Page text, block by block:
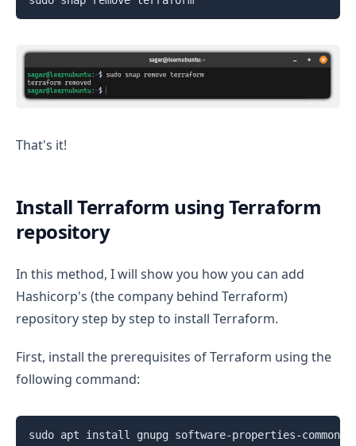
That's it!
Install Terraform using Terraform
repository
In this method, I will show you how you can add
Hashicorp's (the company behind Terraform)
repository step by step to install Terraform.
First, install the prerequisites of Terraform using the
following command:
sudo apt install gnupg software-properties-common